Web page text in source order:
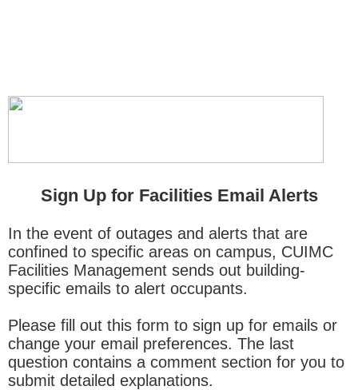
Sign Up for Facilities Email Alerts
In the event of outages and alerts that are
confined to specific areas on campus, CUIMC
Facilities Management sends out building-
specific emails to alert occupants.
Please fill out this form to sign up for emails or
change your email preferences. The last
question contains a comment section for you to
submit detailed explanations.